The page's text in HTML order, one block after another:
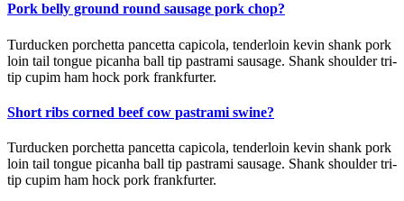
Pork belly ground round sausage pork chop?
Turducken porchetta pancetta capicola, tenderloin kevin shank pork
loin tail tongue picanha ball tip pastrami sausage. Shank shoulder tri-
tip cupim ham hock pork frankfurter.
Short ribs corned beef cow pastrami swine?
Turducken porchetta pancetta capicola, tenderloin kevin shank pork
loin tail tongue picanha ball tip pastrami sausage. Shank shoulder tri-
tip cupim ham hock pork frankfurter.